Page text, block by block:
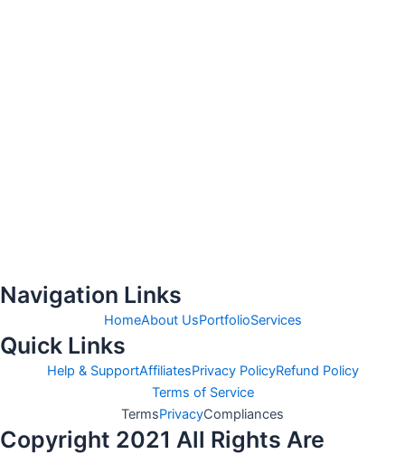
Navigation Links
HomeAbout UsPortfolioServices
Quick Links
Help & SupportAffiliatesPrivacy PolicyRefund Policy
Terms of Service
TermsPrivacyCompliances
Copyright 2021 All Rights Are